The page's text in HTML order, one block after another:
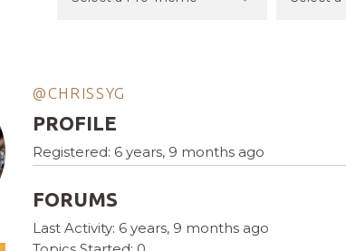
@CHRISSYG
PROFILE
Registered: 6 years, 9 months ago
FORUMS
Last Activity: 6 years, 9 months ago